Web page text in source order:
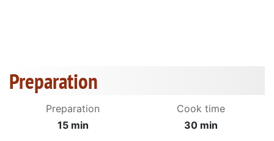
Preparation
Preparation
15 min
Cook time
30 min